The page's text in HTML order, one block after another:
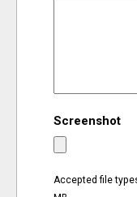
ORGANIZATIONS
CITY CONTEXTS
Screenshot
Accepted file